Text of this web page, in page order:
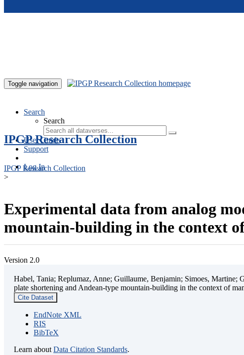
Toggle navigation
Search
Search
User Guide
Support
Log In
IPGP Research Collection
IPGP Research Collection
>
Experimental data from analog
mountain-building in the context
Version 2.0
Habel, Tania; Replumaz, Anne; Guillaume, Benjamin; Simoes, Martine;
plate shortening and Andean-type mountain-building in the context of
Cite Dataset
EndNote XML
RIS
BibTeX
Learn about Data Citation Standards.